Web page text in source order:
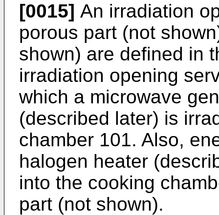
[0015] An irradiation
porous part (not
shown) are defined in
irradiation opening
which a microwave
(described later) is
chamber 101. Also,
halogen heater
into the cooking
part (not shown).